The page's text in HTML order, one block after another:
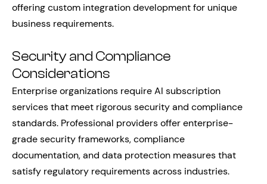
offering custom integration development for unique
business requirements.
Security and Compliance
Considerations
Enterprise organizations require AI subscription
services that meet rigorous security and compliance
standards. Professional providers offer enterprise-
grade security frameworks, compliance
documentation, and data protection measures that
satisfy regulatory requirements across industries.